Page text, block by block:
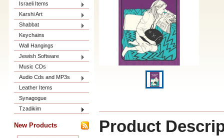
Israeli Items
Karshi Art
Shabbat
Keychains
Wall Hangings
Jewish Software
Music CDs
Audio Cds and MP3s
Leather Items
Synagogue
Tzadikim
New Products Product